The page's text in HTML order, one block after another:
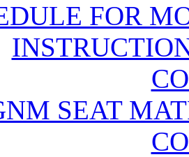
FOR
SEAT